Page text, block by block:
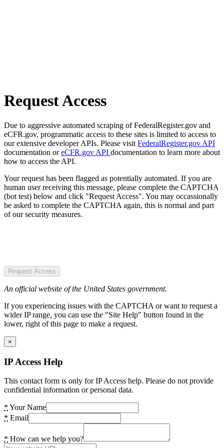
Request Access
Due to aggressive automated scraping of FederalRegister.gov and
eCFR.gov, programmatic access to these sites is limited to access to
our extensive developer APIs. Please visit FederalRegister.gov API
documentation oreCFR.gov API documentation to learn more about
how to access the API.
Your request has been flagged as potentially automated. If you are
human user receiving this message, please complete the CAPTCHA
(bot test) below and click "Request Access". You may occassionally
be asked to complete the CAPTCHA again, this is normal and part
of our security measures.
Request Access
An official website of the United States government.
If you experiencing issues with the CAPTCHA or want to request a
wider IP range, you can use the "Site Help" button found in the
lower, right of this page to make a request.
×
IP Access Help
This contact form is only for IP Access help. Please do not provide
confidential information or personal data.
* Your Name
* Email
* How can we help you?